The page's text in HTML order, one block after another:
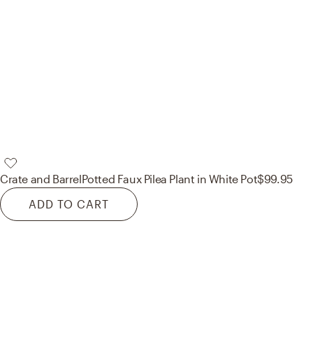
Crate and BarrelPotted Faux Pilea Plant in White Pot$99.95
ADD TO CART